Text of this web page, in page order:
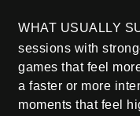
WHAT USUALLY
sessions with
games that feel
a faster or more
moments that feel